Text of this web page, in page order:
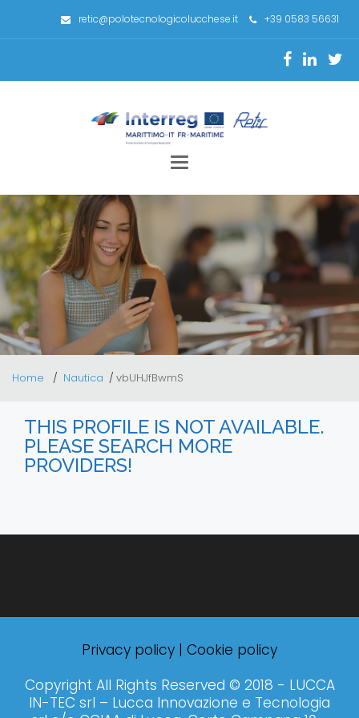
retic@polotecnologicolucchese.it +39 0583 56631
Toggle
Home Nautica vbUHJfBwmS
THIS PROFILE IS NOT AVAILABLE.
PLEASE SEARCH MORE
PROVIDERS!
Privacy policy | Cookie policy
Copyright All Rights Reserved © 2018 - LUCCA
IN-TEC srl – Lucca Innovazione e Tecnologia